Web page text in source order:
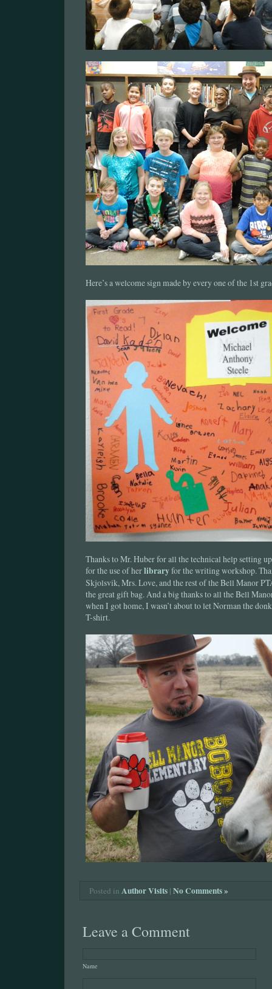
Here’s a welcome sign made by every one of the 1st
Thanks to Mr. Huber for all the technical help setting
for the use of herlibraryfor the writing workshop.
Skjolsvik, Mrs. Love, and the rest of the Bell Manor
the great gift bag. And a big thanks to all the Bell
when I got home, I wasn’t about to let Norman the
T-shirt.
Posted in Author Visits | No Comments »
Leave a Comment
Name